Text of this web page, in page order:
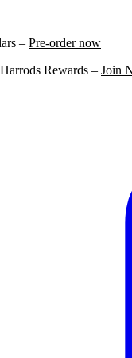
– Pre-order now
Rewards – Join